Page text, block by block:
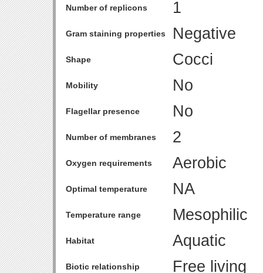
Number of replicons 1
Gram staining properties Negative
Shape Cocci
Mobility No
Flagellar presence No
Number of membranes 2
Oxygen requirements Aerobic
Optimal temperature NA
Temperature range Mesophilic
Habitat Aquatic
Biotic relationship Free living